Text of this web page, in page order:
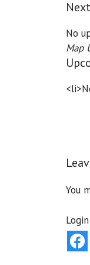
No
Map
You